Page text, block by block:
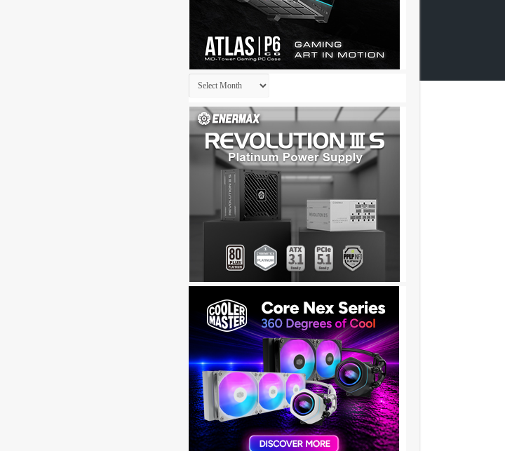
Archives